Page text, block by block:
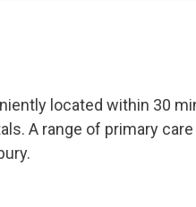
located within 30
A range of primary